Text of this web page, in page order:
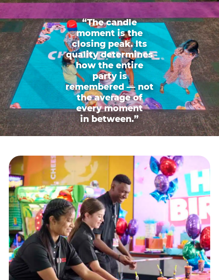
“The candle
moment is the
closing peak. Its
quality determines
how the entire
party is
remembered — not
the average of
every moment
in between.”